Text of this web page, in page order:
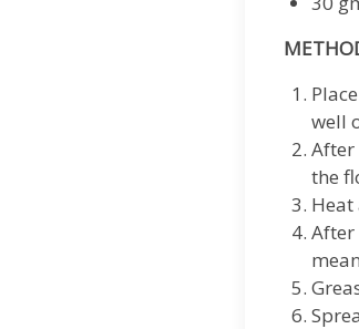
well
After
the
After